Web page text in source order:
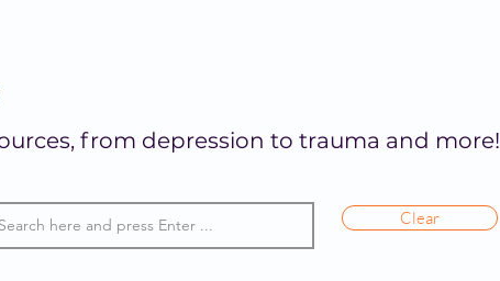
from depression to trauma and more!
Clear